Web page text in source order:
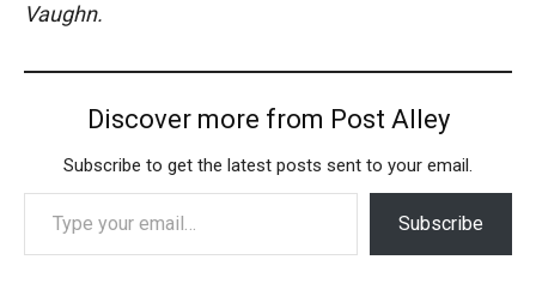
Vaughn.
Discover more from Post Alley
Subscribe to get the latest posts sent to your email.
Type your email…
Subscribe